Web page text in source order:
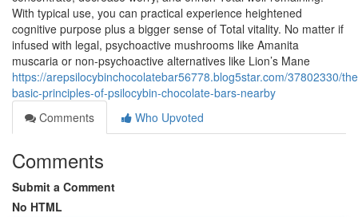
With typical use, you can practical experience heightened
cognitive purpose plus a bigger sense of Total vitality. No matter if
infused with legal, psychoactive mushrooms like Amanita
muscaria or non-psychoactive alternatives like Lion’s Mane
https://arepsilocybinchocolatebar56778.blog5star.com/37802330/
basic-principles-of-psilocybin-chocolate-bars-nearby
Comments
Who Upvoted
Comments
Submit a Comment
No HTML